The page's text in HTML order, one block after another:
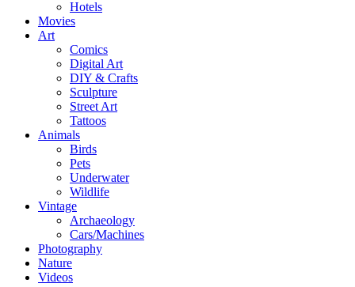
Hotels
Movies
Art
Comics
Digital Art
DIY & Crafts
Sculpture
Street Art
Tattoos
Animals
Birds
Pets
Underwater
Wildlife
Vintage
Archaeology
Cars/Machines
Photography
Nature
Videos